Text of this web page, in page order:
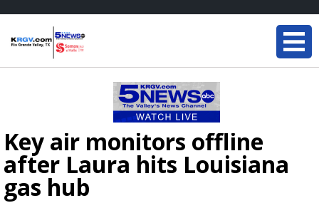
Key air monitors offline
after Laura hits Louisiana
gas hub